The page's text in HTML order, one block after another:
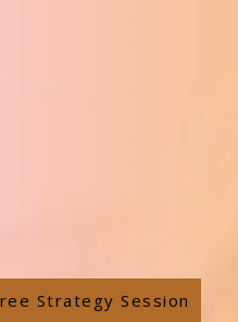
Strategy Session